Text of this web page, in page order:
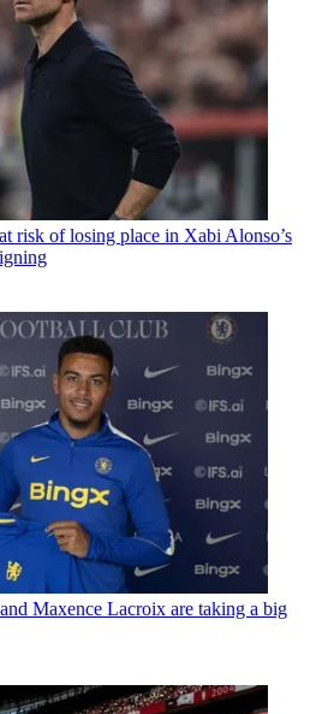
risk of losing place in Xabi Alonso’s
Maxence Lacroix are taking a big